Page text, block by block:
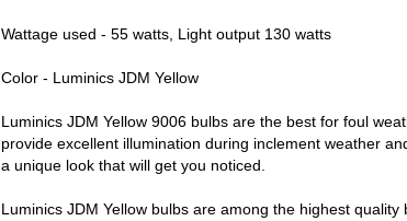
Wattage used - 55 watts, Light output 130 watts
Color - Luminics JDM Yellow
Luminics JDM Yellow 9006 bulbs are the best for foul
provide excellent illumination during inclement weather
a unique look that will get you noticed.
Luminics JDM Yellow bulbs are among the highest quality